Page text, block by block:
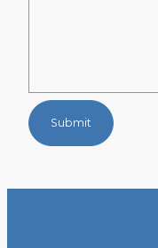
Submit